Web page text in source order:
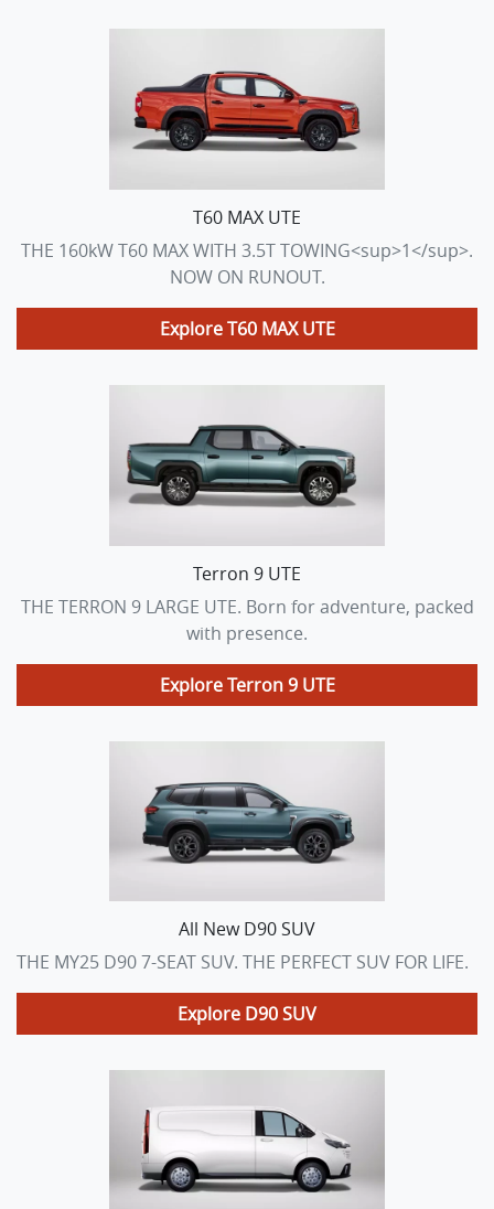
T60 MAX UTE
THE 160kW T60 MAX WITH 3.5T TOWING<sup>1</sup>.
NOW ON RUNOUT.
Explore T60 MAX UTE
Terron 9 UTE
THE TERRON 9 LARGE UTE. Born for adventure, packed
with presence.
Explore Terron 9 UTE
All NewD90 SUV
THE MY25 D90 7-SEAT SUV. THE PERFECT SUV FOR LIFE.
Explore D90 SUV